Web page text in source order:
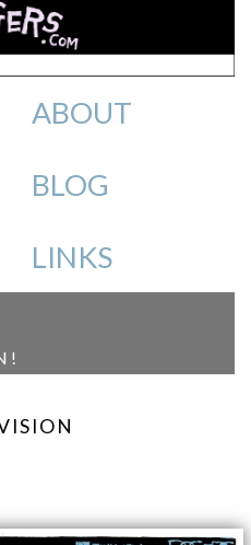
ABOUT
BLOG
LINKS